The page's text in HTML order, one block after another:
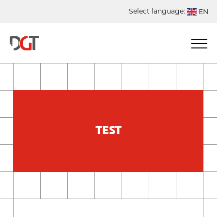
Select language: EN
NL
TEST